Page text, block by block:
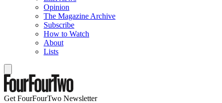
Opinion
The Magazine Archive
Subscribe
How to Watch
About
Lists
Get FourFourTwo Newsletter